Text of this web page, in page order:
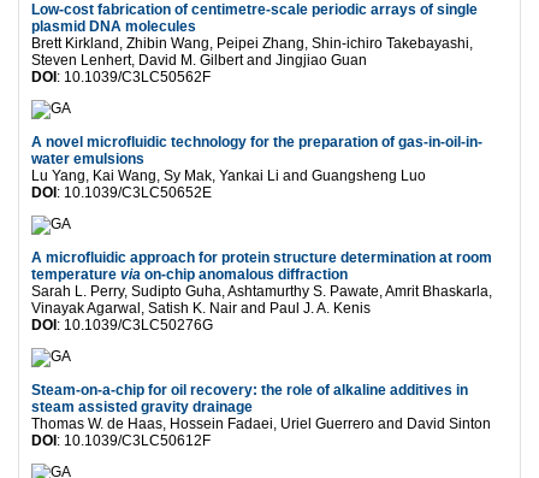
Low-cost fabrication of centimetre-scale periodic arrays of single
plasmid DNA molecules
Brett Kirkland, Zhibin Wang, Peipei Zhang, Shin-ichiro Takebayashi,
Steven Lenhert, David M. Gilbert and Jingjiao Guan
DOI : 10.1039/C3LC50562F
A novel microfluidic technology for the preparation of gas-in-oil-in-
water emulsions
Lu Yang, Kai Wang, Sy Mak, Yankai Li and Guangsheng Luo
DOI : 10.1039/C3LC50652E
A microfluidic approach for protein structure determination at room
temperature via on-chip anomalous diffraction
Sarah L. Perry, Sudipto Guha, Ashtamurthy S. Pawate, Amrit Bhaskarla,
Vinayak Agarwal, Satish K. Nair and Paul J. A. Kenis
DOI : 10.1039/C3LC50276G
Steam-on-a-chip for oil recovery: the role of alkaline additives in
steam assisted gravity drainage
Thomas W. de Haas, Hossein Fadaei, Uriel Guerrero and David Sinton
DOI : 10.1039/C3LC50612F